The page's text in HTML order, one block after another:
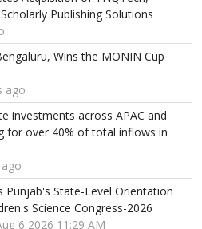
Publishing Solutions
Wins the MONIN Cup
ago
investments across APAC and
for over 40% of total inflows in
Punjab's State-Level Orientation
Science Congress-2026
6 2026 11:29 AM